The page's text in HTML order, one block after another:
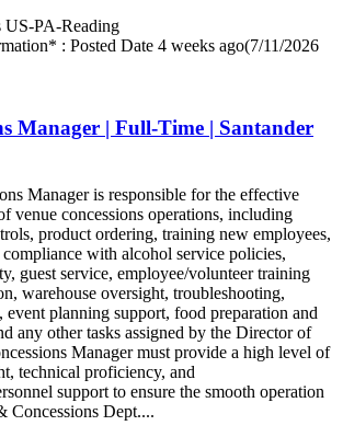
US-PA-Reading
: Posted Date 4 weeks ago(7/11/2026
Manager | Full-Time | Santander
Manager is responsible for the effective
venue concessions operations, including
product ordering, training new employees,
compliance with alcohol service policies,
guest service, employee/volunteer training
warehouse oversight, troubleshooting,
event planning support, food preparation and
any other tasks assigned by the Director of
Manager must provide a high level of
technical proficiency, and
support to ensure the smooth operation
Concessions Dept....